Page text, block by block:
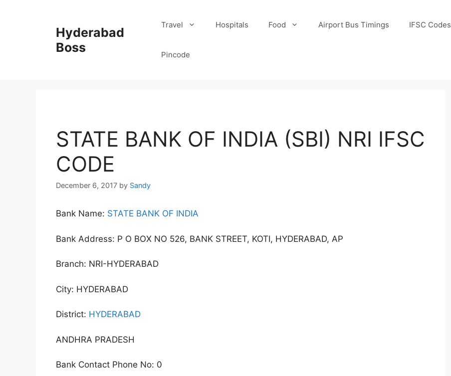
Hyderabad
Boss
Travel Hospitals Food Airport Bus Timings IFSC Codes
Pincode
STATE BANK OF INDIA (SBI) NRI IFSC
CODE
December 6, 2017 by Sandy
Bank Name: STATE BANK OF INDIA
Bank Address: P O BOX NO 526, BANK STREET, KOTI, HYDERABAD, AP
Branch: NRI-HYDERABAD
City: HYDERABAD
District: HYDERABAD
ANDHRA PRADESH
Bank Contact Phone No: 0